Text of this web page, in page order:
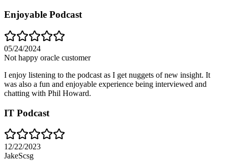
Enjoyable Podcast
05/24/2024
Not happy oracle customer
I enjoy listening to the podcast as I get nuggets of new insight. It
was also a fun and enjoyable experience being interviewed and
chatting with Phil Howard.
IT Podcast
12/22/2023
JakeScsg